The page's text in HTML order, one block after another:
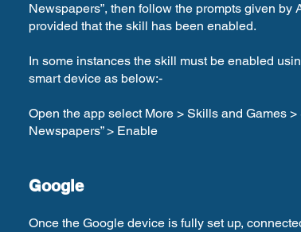
Newspapers”, then follow the prompts given by
provided that the skill has been enabled.
In some instances the skill must be enabled
smart device as below:-
Open the app select More > Skills and Games >
Newspapers” > Enable
Google
Once the Google device is fully set up,